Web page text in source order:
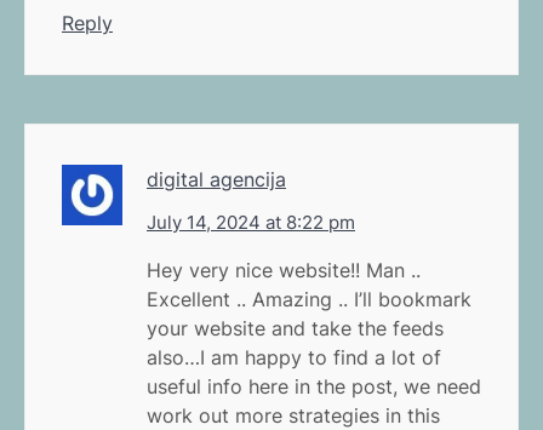
Reply
digital agencija
July 14, 2024 at 8:22 pm
Hey very nice website!! Man ..
Excellent .. Amazing .. I’ll bookmark
your website and take the feeds
also…I am happy to find a lot of
useful info here in the post, we need
work out more strategies in this